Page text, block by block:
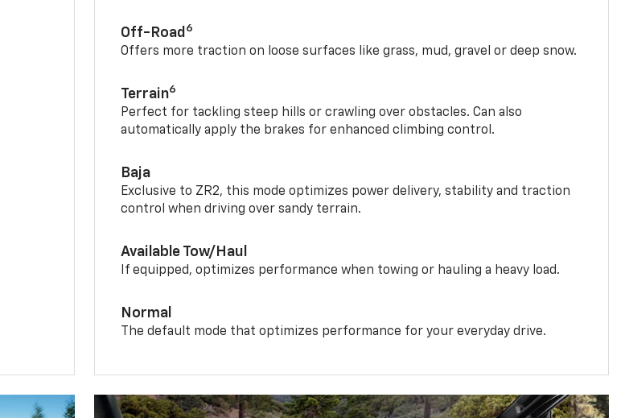
Off-Road 6
Offers more traction on loose surfaces like grass, mud, gravel or deep snow.
Terrain6
Perfect for tackling steep hills or crawling over obstacles. Can also
automatically apply the brakes for enhanced climbing control.
Baja
Exclusive to ZR2, this mode optimizes power delivery, stability and traction
control when driving over sandy terrain.
Available Tow/Haul
If equipped, optimizes performance when towing or hauling a heavy load.
Normal
The default mode that optimizes performance for your everyday drive.